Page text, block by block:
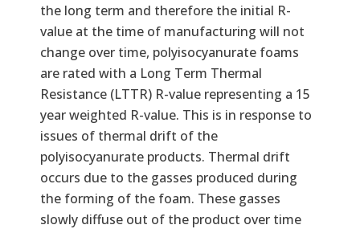
the long term and therefore the initial R-
value at the time of manufacturing will not
change over time, polyisocyanurate foams
are rated with a Long Term Thermal
Resistance (LTTR) R-value representing a 15
year weighted R-value. This is in response to
issues of thermal drift of the
polyisocyanurate products. Thermal drift
occurs due to the gasses produced during
the forming of the foam. These gasses
slowly diffuse out of the product over time